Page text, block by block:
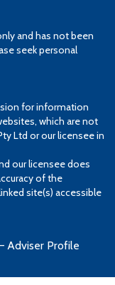
and has not been
seek personal
for information
which are not
Ltd or our licensee in
our licensee does
of the
site(s) accessible
Adviser Profile